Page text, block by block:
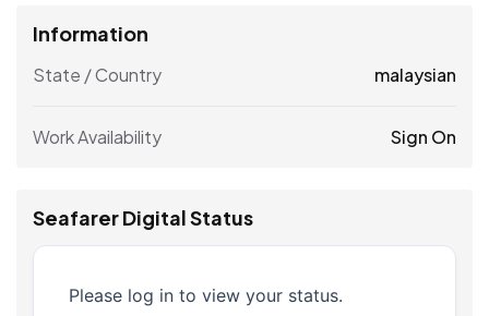
Information
State / Country malaysian
Work Availability Sign On
Seafarer Digital Status
Please log in to view your status.